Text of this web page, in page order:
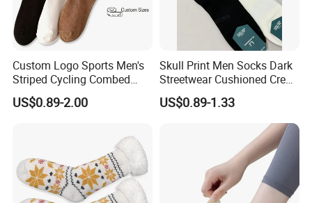
Custom Logo Sports Men's
Striped Cycling Combed
Cotton Adult Custom Socks
US$0.89-2.00
Skull Print Men Socks Dark
Streetwear Cushioned Crew
Socks
US$0.89-1.33